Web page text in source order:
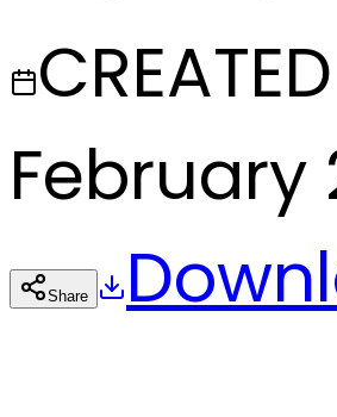
CREATED
February
Share